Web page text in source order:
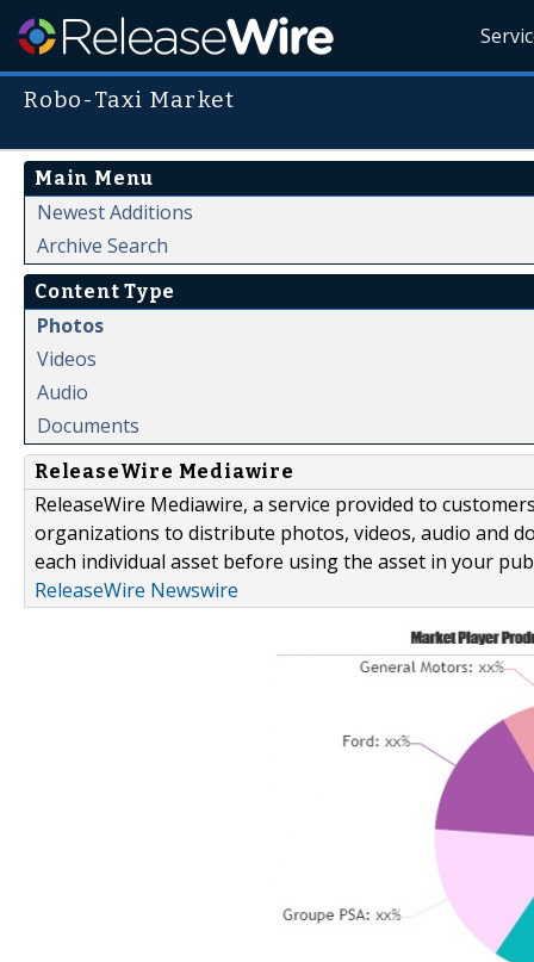
Robo-Taxi Market
Main Menu
Newest Additions
Archive Search
Content Type
Photos
Videos
Audio
Documents
ReleaseWire Mediawire
ReleaseWire Mediawire, a service provided to
organizations to distribute photos, videos, audio and
each individual asset before using the asset in your
ReleaseWire Newswire